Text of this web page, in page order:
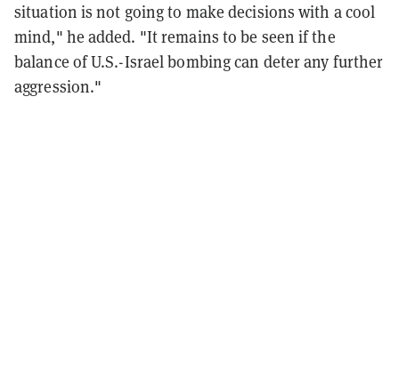
situation is not going to make decisions with a cool
mind," he added. "It remains to be seen if the
balance of U.S.-Israel bombing can deter any further
aggression."